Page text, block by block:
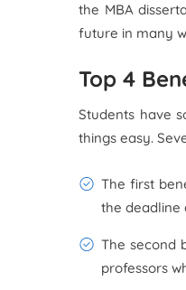
the MBA
future in many
Top 4
Students have
things easy.
The first
the deadline
The second
professors